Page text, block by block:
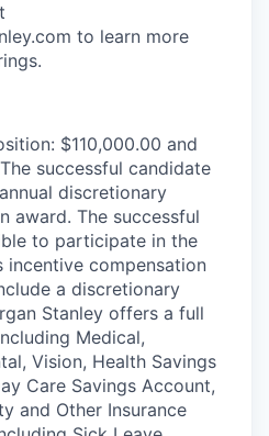
to learn more
$110,000.00 and
successful candidate
discretionary
award. The successful
to participate in the
incentive compensation
a discretionary
Stanley offers a full
Medical,
Vision, Health Savings
Care Savings Account,
and Other Insurance